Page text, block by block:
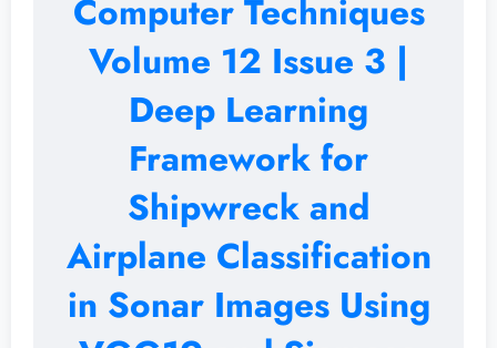
Computer Techniques
Volume 12 Issue 3 |
Deep Learning
Framework for
Shipwreck and
Airplane Classification
in Sonar Images Using